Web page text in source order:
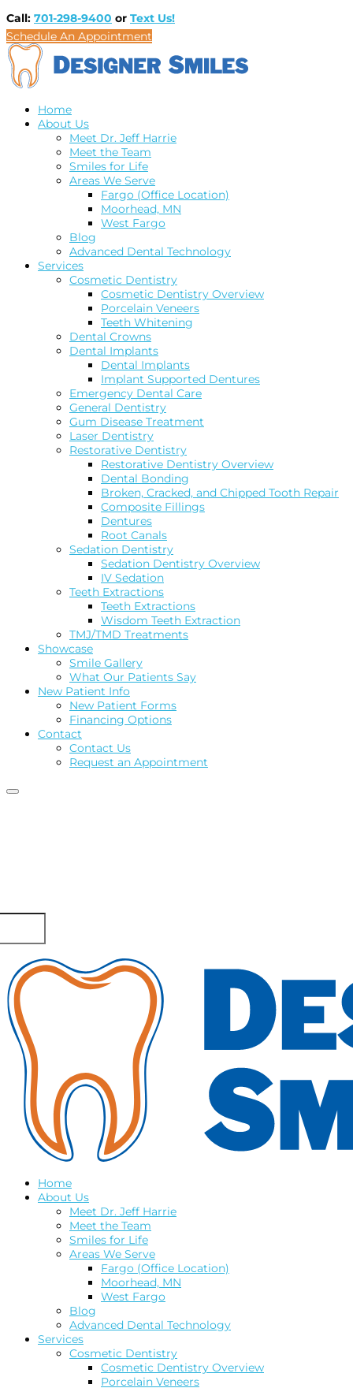
Call: 701-298-9400 or Text Us!
Schedule An Appointment
Home
About Us
Meet Dr. Jeff Harrie
Meet the Team
Smiles for Life
Areas We Serve
Fargo (Office Location)
Moorhead, MN
West Fargo
Blog
Advanced Dental Technology
Services
Cosmetic Dentistry
Cosmetic Dentistry Overview
Porcelain Veneers
Teeth Whitening
Dental Crowns
Dental Implants
Dental Implants
Implant Supported Dentures
Emergency Dental Care
General Dentistry
Gum Disease Treatment
Laser Dentistry
Restorative Dentistry
Restorative Dentistry Overview
Dental Bonding
Broken, Cracked, and Chipped Tooth Repair
Composite Fillings
Dentures
Root Canals
Sedation Dentistry
Sedation Dentistry Overview
IV Sedation
Teeth Extractions
Teeth Extractions
Wisdom Teeth Extraction
TMJ/TMD Treatments
Showcase
Smile Gallery
What Our Patients Say
New Patient Info
New Patient Forms
Financing Options
Contact
Contact Us
Request an Appointment
Home
About Us
Meet Dr. Jeff Harrie
Meet the Team
Smiles for Life
Areas We Serve
Fargo (Office Location)
Moorhead, MN
West Fargo
Blog
Advanced Dental Technology
Services
Cosmetic Dentistry
Cosmetic Dentistry Overview
Porcelain Veneers